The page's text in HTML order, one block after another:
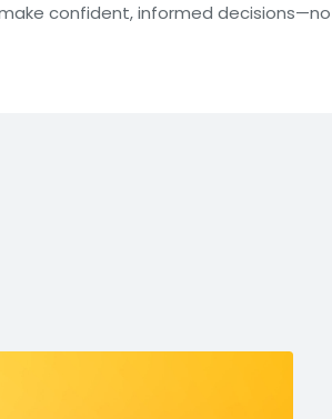
confident, informed decisions—no